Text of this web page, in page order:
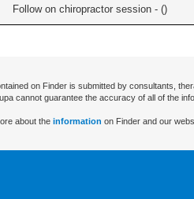
Follow on chiropractor session - ()
on Finder is submitted by consultants,
cannot guarantee the accuracy of all of the
about the information on Finder and our